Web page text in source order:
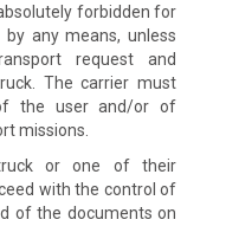
forbidden for
any means, unless
request and
The carrier must
the user and/or of
missions.
or one of their
with the control of
of the documents on